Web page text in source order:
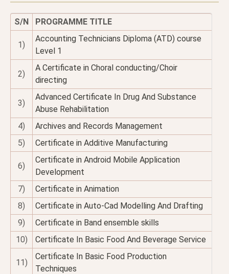
S/N PROGRAMME TITLE
1)
Accounting Technicians Diploma (ATD) course
Level 1
2)
A Certificate in Choral conducting/Choir
directing
3)
Advanced Certificate In Drug And Substance
Abuse Rehabilitation
4)
Archives and Records Management
5)
Certificate in Additive Manufacturing
6)
Certificate in Android Mobile Application
Development
7)
Certificate in Animation
8)
Certificate in Auto-Cad Modelling And Drafting
9)
Certificate in Band ensemble skills
10)
Certificate In Basic Food And Beverage Service
11)
Certificate In Basic Food Production
Techniques